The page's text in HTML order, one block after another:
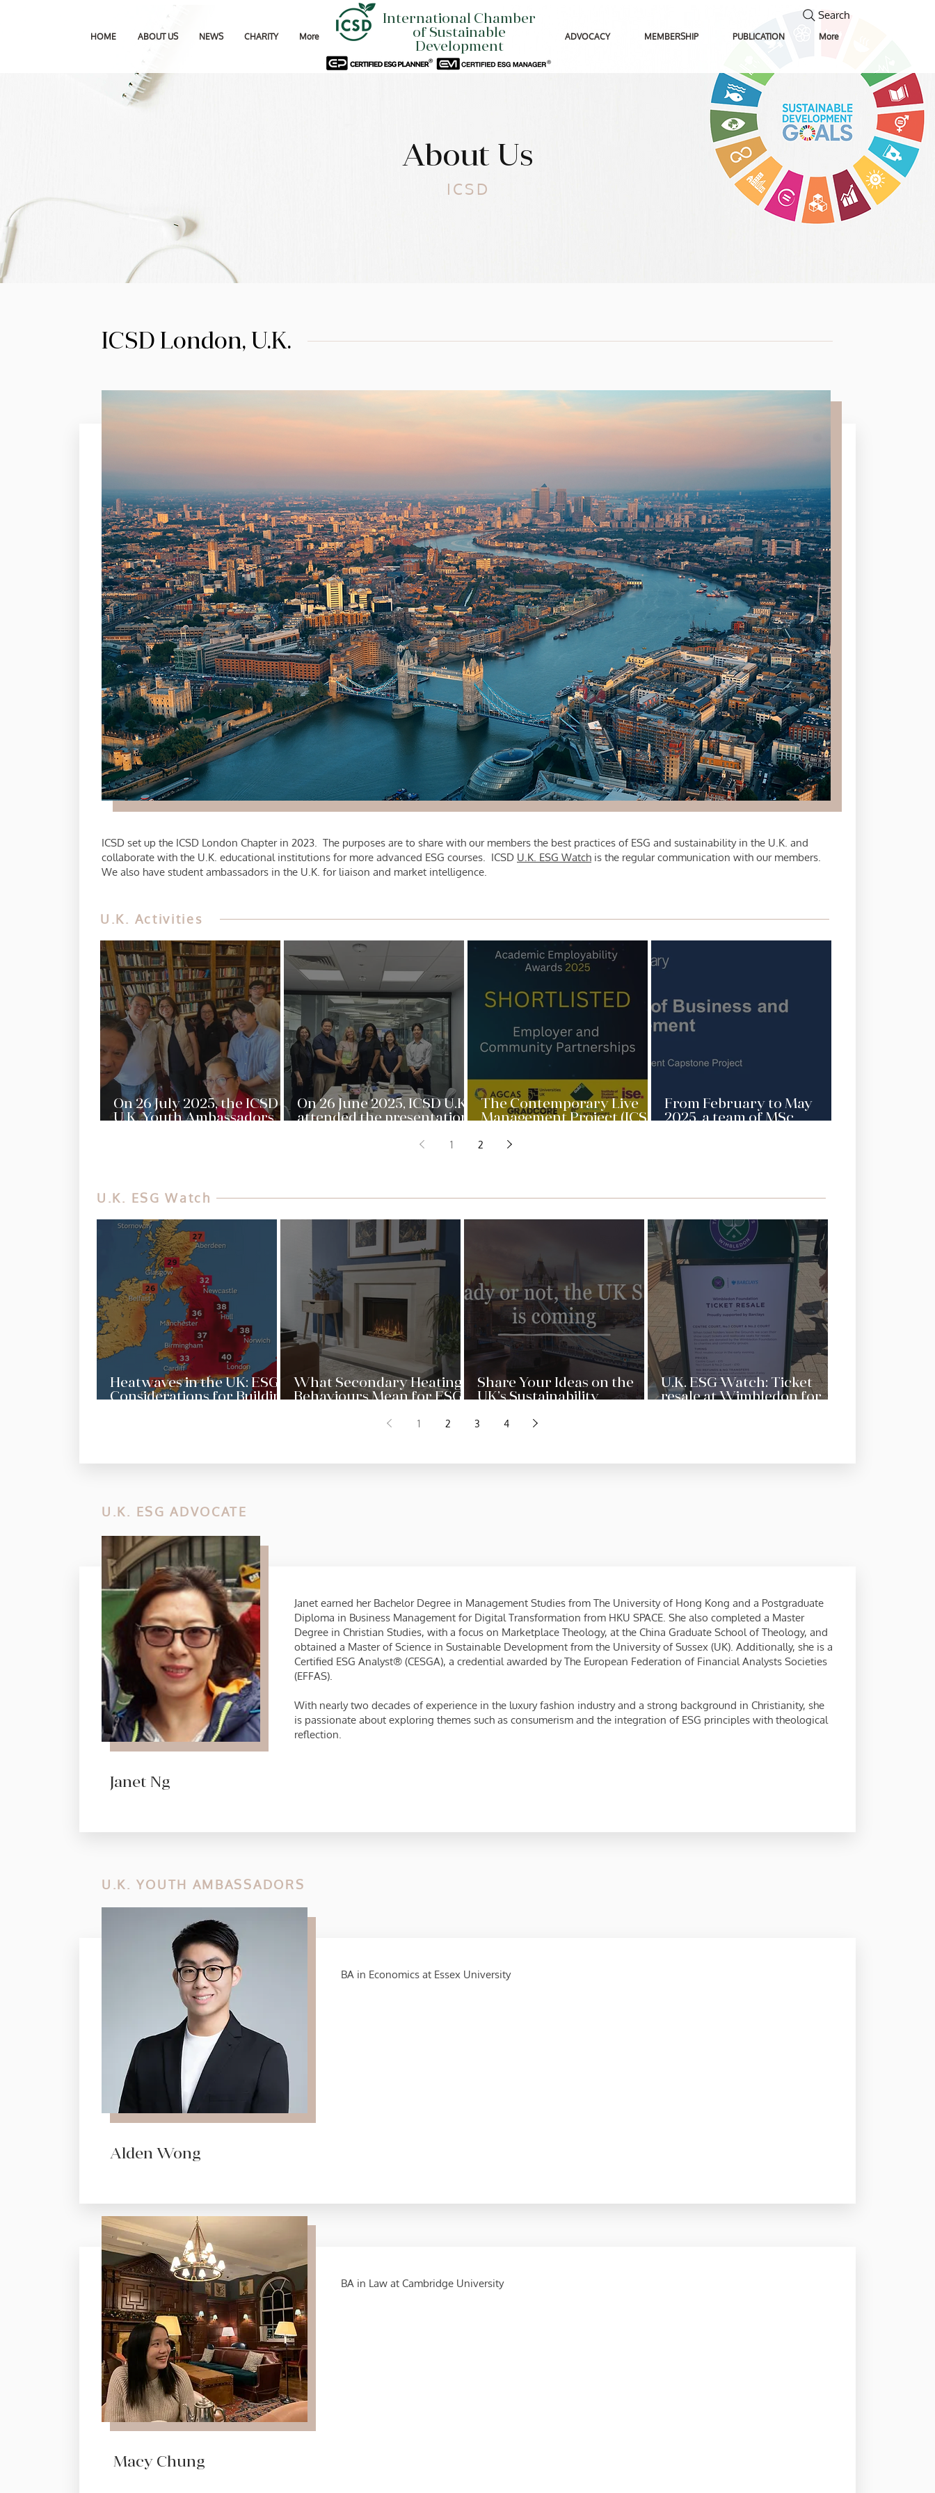
HOME ABOUT US NEWS CHARITY More ADVOCACY MEMBERSHIP PUBLICATION More
International Chamber
of Sustainable
Development
Search
About Us
ICSD
ICSD London, U.K.
ICSD set up the ICSD London Chapter in 2023. The purposes are to share with our members the best practices of ESG and sustainability in the U.K. and
collaborate with the U.K. educational institutions for more advanced ESG courses. ICSD U.K. ESG Watch is the regular communication with our members.
We also have student ambassadors in the U.K. for liaison and market intelligence.
U.K. Activities
On 26 July 2025, the ICSD
U.K. Youth Ambassadors
On 26 June 2025, ICSD U.K.
attended the presentation
Management Project” at
students gave advice to
ICSD for ...
The Contemporary Live
Management Project (ICSD
at Queen Mary University
Award
From February to May
2025, a team of MSc
positioning and
international education in
ESG
1 2
U.K. ESG Watch
Heatwaves in the UK: ESG
Considerations for Building
What Secondary Heating
Behaviours Mean for ESG
Share Your Ideas on the
UK’s Sustainability
U.K. ESG Watch: Ticket
resale at Wimbledon for
1 2 3 4
U.K. ESG ADVOCATE
Janet Ng
Janet earned her Bachelor Degree in Management Studies from The University of Hong Kong and a Postgraduate
Diploma in Business Management for Digital Transformation from HKU SPACE. She also completed a Master
Degree in Christian Studies, with a focus on Marketplace Theology, at the China Graduate School of Theology, and
obtained a Master of Science in Sustainable Development from the University of Sussex (UK). Additionally, she is a
Certified ESG Analyst® (CESGA), a credential awarded by The European Federation of Financial Analysts Societies
(EFFAS).
With nearly two decades of experience in the luxury fashion industry and a strong background in Christianity, she
is passionate about exploring themes such as consumerism and the integration of ESG principles with theological
reflection.
U.K. YOUTH AMBASSADORS
Alden Wong
BA in Economics at Essex University
Macy Chung
BA in Law at Cambridge University